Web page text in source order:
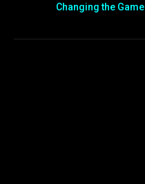
Changing the Game